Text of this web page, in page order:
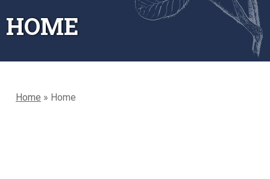
HOME
Home » Home